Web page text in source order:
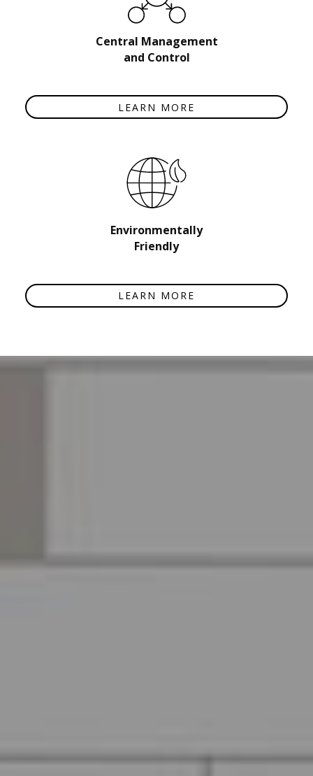
Central Management
and Control
LEARN MORE
Environmentally
Friendly
LEARN MORE